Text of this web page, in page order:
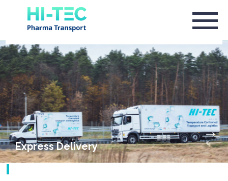
Express Delivery